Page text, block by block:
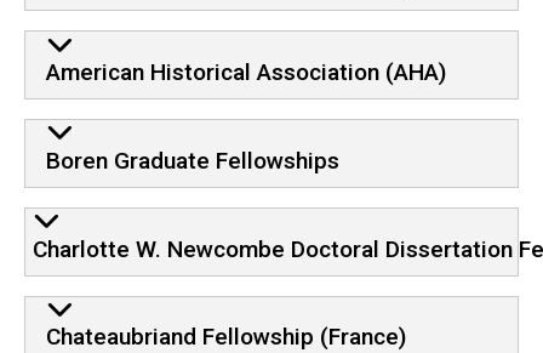
American Historical Association (AHA)
Boren Graduate Fellowships
Charlotte W. Newcombe Doctoral Dissertation
Chateaubriand Fellowship (France)